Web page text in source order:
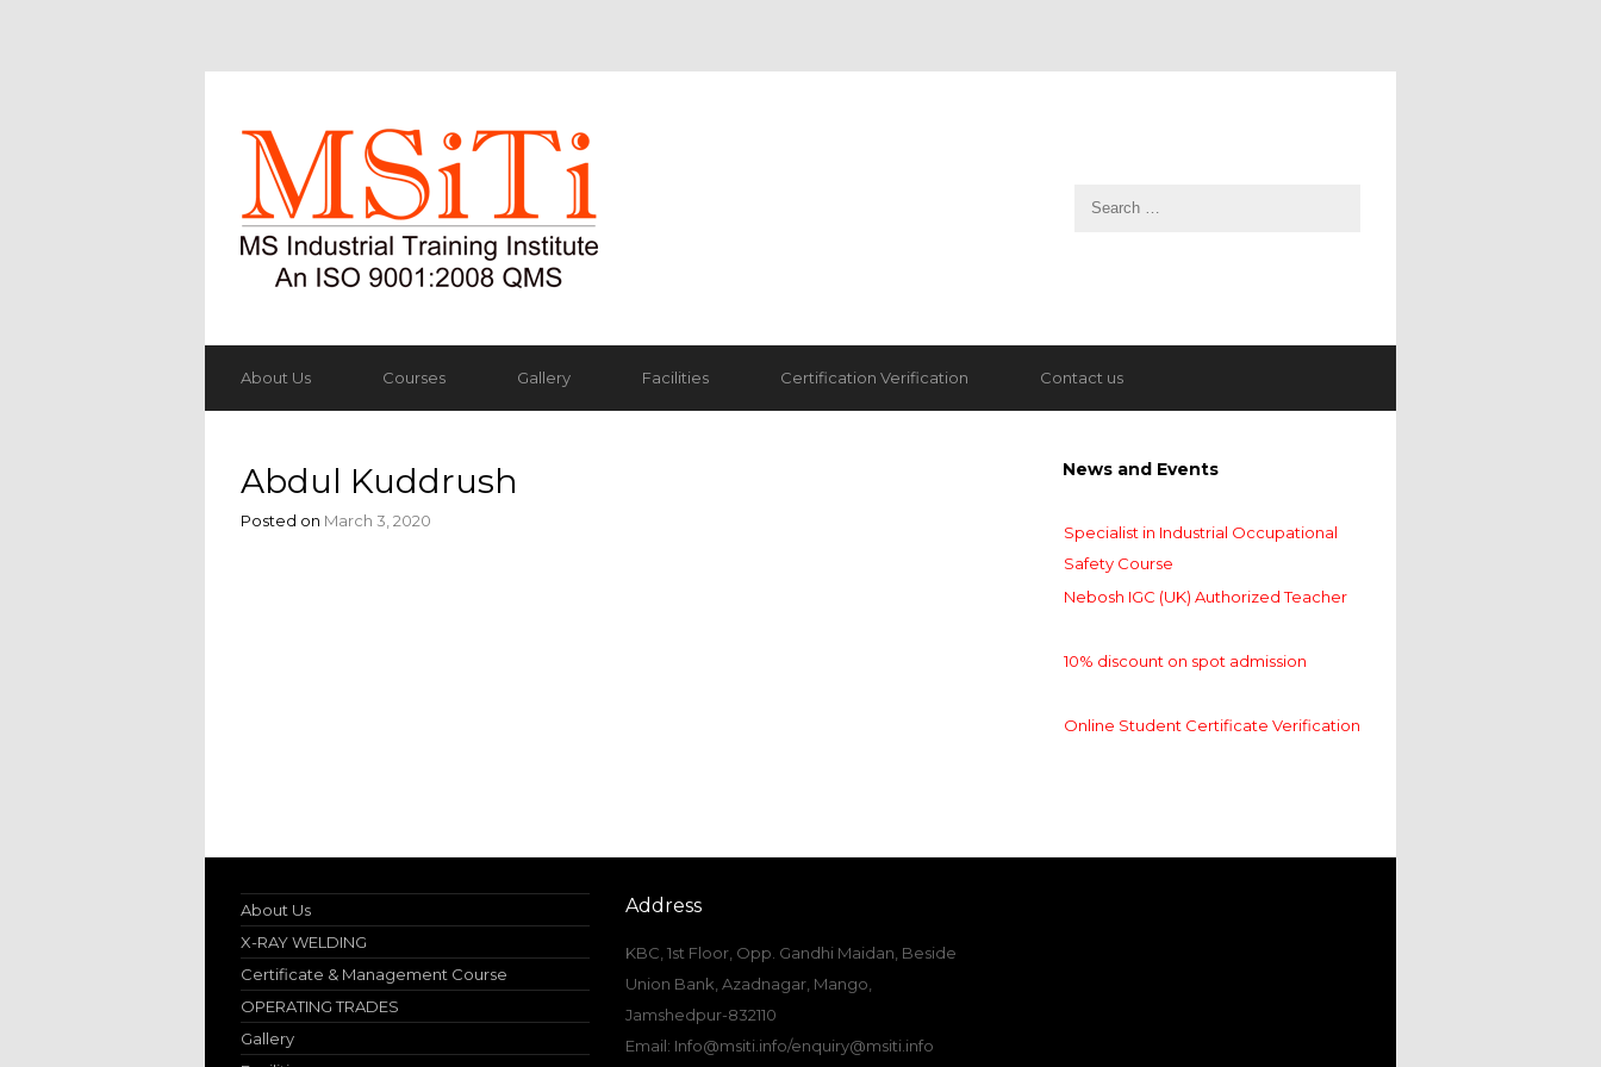
About Us Courses Gallery Facilities Certification Verification Contact us
Abdul Kuddrush
Posted on March 3, 2020
News and Events
Specialist in Industrial Occupational
Safety Course
Nebosh IGC (UK) Authorized Teacher
10% discount on spot admission
Online Student Certificate Verification
About Us
X-RAY WELDING
Certificate & Management Course
OPERATING TRADES
Gallery
Address
KBC, 1st Floor, Opp. Gandhi Maidan, Beside
Union Bank, Azadnagar, Mango,
Jamshedpur-832110
Email: Info@msiti.info/enquiry@msiti.info